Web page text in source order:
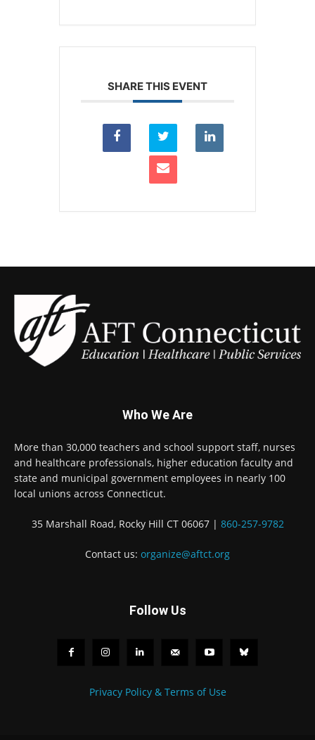
SHARE THIS EVENT
Who We Are
More than 30,000 teachers and school support staff, nurses
and healthcare professionals, higher education faculty and
state and municipal government employees in nearly 100
local unions across Connecticut.
35 Marshall Road, Rocky Hill CT 06067 | 860-257-9782
Contact us: organize@aftct.org
Follow Us
Privacy Policy & Terms of Use